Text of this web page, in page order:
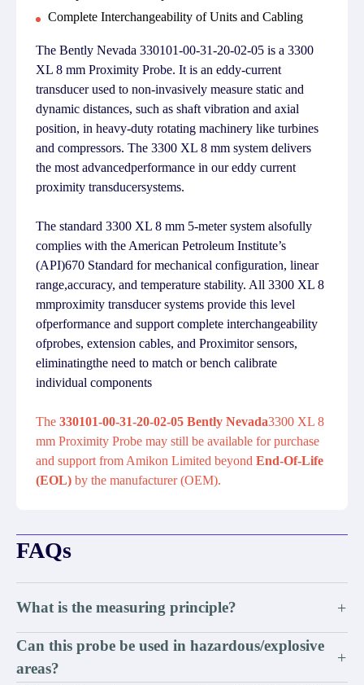
Complete Interchangeability of Units and Cabling
The Bently Nevada 330101-00-31-20-02-05 is a 3300
XL 8 mm Proximity Probe. It is an eddy-current
transducer used to non-invasively measure static and
dynamic distances, such as shaft vibration and axial
position, in heavy-duty rotating machinery like turbines
and compressors. The 3300 XL 8 mm system delivers
the most advancedperformance in our eddy current
proximity transducersystems.
The standard 3300 XL 8 mm 5-meter system alsofully
complies with the American Petroleum Institute’s
(API)670 Standard for mechanical configuration, linear
range,accuracy, and temperature stability. All 3300 XL 8
mmproximity transducer systems provide this level
ofperformance and support complete interchangeability
ofprobes, extension cables, and Proximitor sensors,
eliminatingthe need to match or bench calibrate
individual components
The 330101-00-31-20-02-05 Bently Nevada3300 XL 8
mm Proximity Probe may still be available for purchase
and support from Amikon Limited beyond End-Of-Life
(EOL) by the manufacturer (OEM).
FAQs
What is the measuring principle? +
Can this probe be used in hazardous/explosive
areas?
+